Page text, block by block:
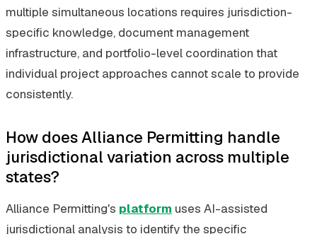
multiple simultaneous locations requires jurisdiction-
specific knowledge, document management
infrastructure, and portfolio-level coordination that
individual project approaches cannot scale to provide
consistently.
How does Alliance Permitting handle
jurisdictional variation across multiple
states?
Alliance Permitting's platform uses AI-assisted
jurisdictional analysis to identify the specific